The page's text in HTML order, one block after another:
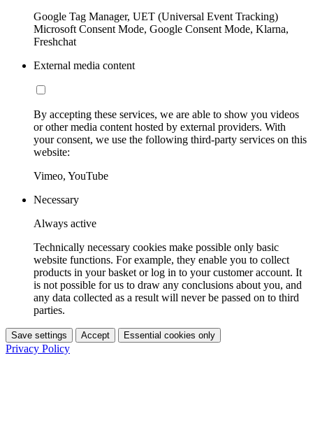
Google Tag Manager, UET (Universal Event Tracking)
Microsoft Consent Mode, Google Consent Mode, Klarna,
Freshchat
External media content
By accepting these services, we are able to show you videos
or other media content hosted by external providers. With
your consent, we use the following third-party services on this
website:
Vimeo, YouTube
Necessary
Always active
Technically necessary cookies make possible only basic
website functions. For example, they enable you to collect
products in your basket or log in to your customer account. It
is not possible for us to draw any conclusions about you, and
any data collected as a result will never be passed on to third
parties.
Save settings Accept Essential cookies only
Privacy Policy